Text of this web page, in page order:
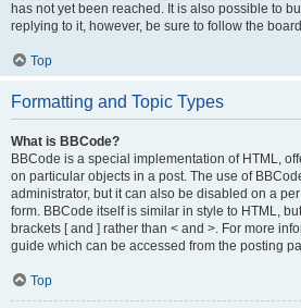
has not yet been reached. It is also possible to
replying to it, however, be sure to follow the
Top
Formatting and Topic Types
What is BBCode?
BBCode is a special implementation of HTML,
on particular objects in a post. The use of
administrator, but it can also be disabled on a
form. BBCode itself is similar in style to HTML,
brackets [ and ] rather than < and >. For more
guide which can be accessed from the posting
Top